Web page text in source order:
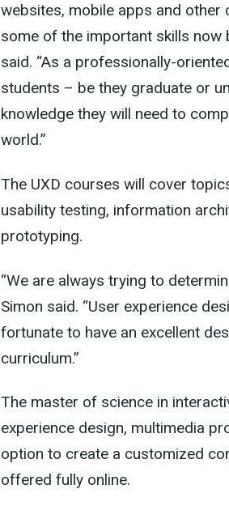
websites, mobile apps and
some of the important skills now
said. “As a professionally-
students – be they graduate or
knowledge they will need to
world.”
The UXD courses will cover
usability testing, information
prototyping.
“We are always trying to
Simon said. “User experience
fortunate to have an excellent
curriculum.”
The master of science in
experience design, multimedia
option to create a customized
offered fully online.